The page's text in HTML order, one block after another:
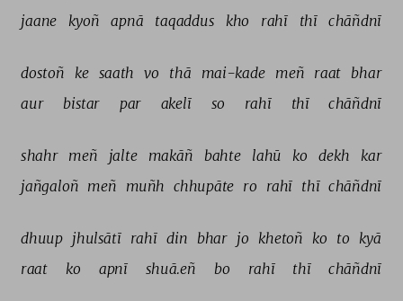
jaane
kyoñ apnā taqaddus kho rahī thī chāñdnī
dostoñ ke saath vo thā mai-kade meñ raat bhar
aur
bistar par akelī so rahī thī chāñdnī
shahr meñ jalte makāñ bahte lahū ko dekh
kar
jañgaloñ meñ muñh chhupāte ro rahī thī chāñdnī
dhuup jhulsātī rahī din bhar jo khetoñ ko to kyā
raat
ko apnī shuā.eñ bo rahī thī chāñdnī